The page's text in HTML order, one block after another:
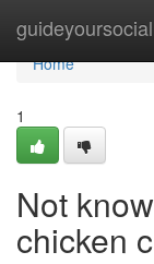
guideyoursocial
Home
Home
1
Not
chicken